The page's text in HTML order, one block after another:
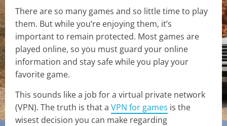
There are so many games and so little time to play
them. But while you’re enjoying them, it’s
important to remain protected. Most games are
played online, so you must guard your online
information and stay safe while you play your
favorite game.
This sounds like a job for a virtual private network
(VPN). The truth is that a VPN for games is the
wisest decision you can make regarding